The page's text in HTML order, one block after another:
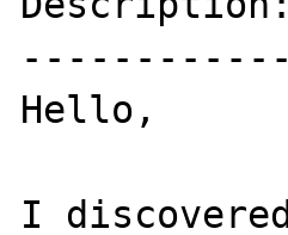
------------
Hello,
I